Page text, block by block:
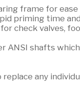
frame for ease
priming time
check valves,
ANSI shafts
any